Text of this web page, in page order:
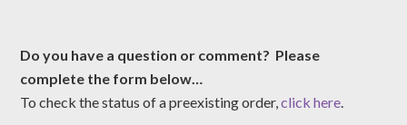
Do you have a question or comment? Please
complete the form below…
To check the status of a preexisting order,click here.